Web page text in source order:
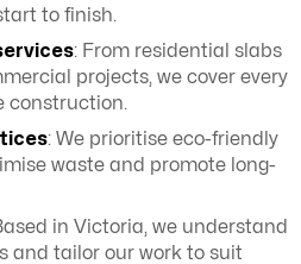
to finish.
: From residential slabs
projects, we cover every
construction.
: We prioritise eco-friendly
waste and promote long-
in Victoria, we understand
and tailor our work to suit